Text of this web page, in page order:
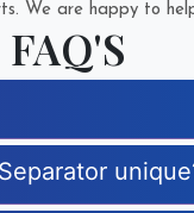
We are happy to
FAQ'S